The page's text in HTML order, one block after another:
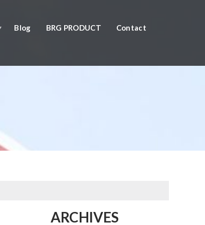
Blog BRG PRODUCT Contact
ARCHIVES